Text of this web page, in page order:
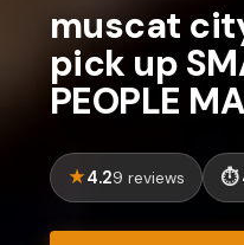
muscat
pick up
PEOPLE
4.29 reviews